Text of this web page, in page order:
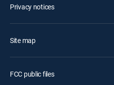
Privacy notices
Site map
FCC public files